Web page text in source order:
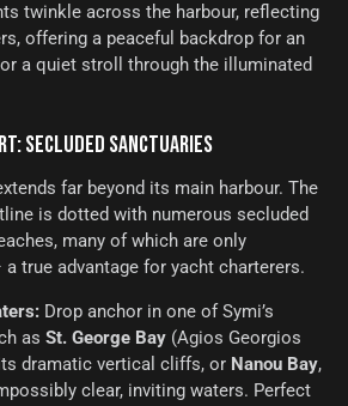
twinkle across the harbour, reflecting
offering a peaceful backdrop for an
a quiet stroll through the illuminated
SECLUDED SANCTUARIES
far beyond its main harbour. The
is dotted with numerous secluded
many of which are only
true advantage for yacht charterers.
Drop anchor in one of Symi’s
as St. George Bay(Agios Georgios
dramatic vertical cliffs, or Nanou Bay,
clear, inviting waters. Perfect